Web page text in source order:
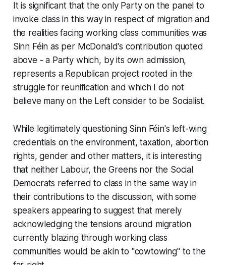
It is significant that the only Party on the panel to
invoke class in this way in respect of migration and
the realities facing working class communities was
Sinn Féin as per McDonald's contribution quoted
above - a Party which, by its own admission,
represents a Republican project rooted in the
struggle for reunification and which I do not
believe many on the Left consider to be Socialist.
While legitimately questioning Sinn Féin's left-wing
credentials on the environment, taxation, abortion
rights, gender and other matters, it is interesting
that neither Labour, the Greens nor the Social
Democrats referred to class in the same way in
their contributions to the discussion, with some
speakers appearing to suggest that merely
acknowledging the tensions around migration
currently blazing through working class
communities would be akin to "cowtowing" to the